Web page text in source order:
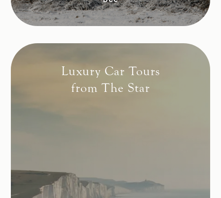
Luxury Car Tours
from The Star